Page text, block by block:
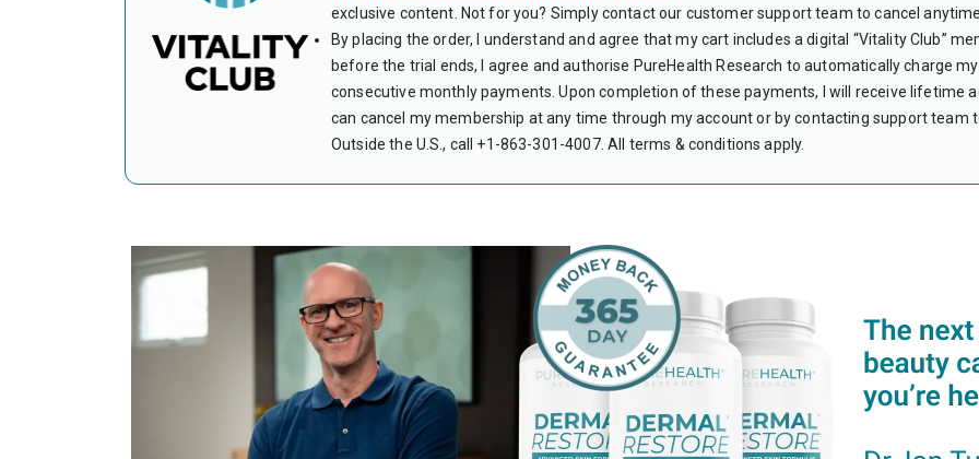
expenses.
use the funds
CAN I USE
Yes.
WHAT IS A
A Letter of
I DON’T
Unfortunately,
encourage
DO I NEED TO
You should
exclusive content. Not for you? Simply contact our customer support team to cancel anytime.
By placing the order, I understand and agree that my cart includes a digital “Vitality Club”
before the trial ends, I agree and authorise PureHealth Research to automatically charge
consecutive monthly payments. Upon completion of these payments, I will receive lifetime
can cancel my membership at any time through my account or by contacting support team
Outside the U.S., call +1-863-301-4007. All terms & conditions apply.